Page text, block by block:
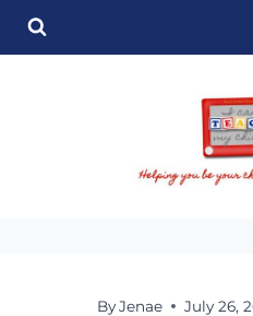
Skip
ByJenae July 26,